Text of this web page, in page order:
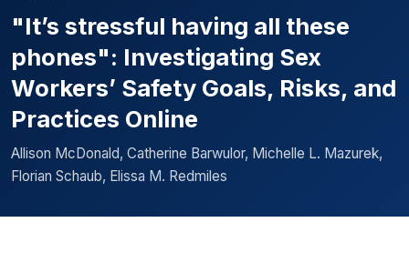
"It’s stressful having all these
phones": Investigating Sex
Workers’ Safety Goals, Risks, and
Practices Online
Allison McDonald, Catherine Barwulor, Michelle L. Mazurek,
Florian Schaub, Elissa M. Redmiles